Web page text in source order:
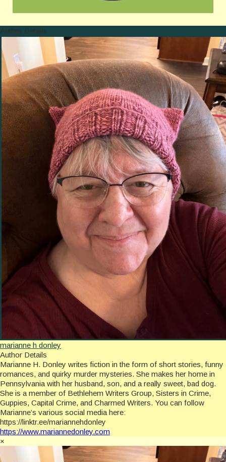
Author Details
marianne h donley
Author Details
Marianne H. Donley writes fiction in the form of short stories, funny
romances, and quirky murder mysteries. She makes her home in
Pennsylvania with her husband, son, and a really sweet, bad dog.
She is a member of Bethlehem Writers Group, Sisters in Crime,
Guppies, Capital Crime, and Charmed Writers. You can follow
Marianne’s various social media here:
https://linktr.ee/mariannehdonley
https://www.mariannedonley.com
×